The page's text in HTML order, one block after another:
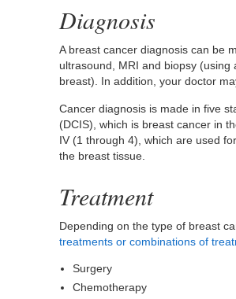
Diagnosis
A breast cancer diagnosis can be
ultrasound, MRI and biopsy
breast). In addition, your doctor
Cancer diagnosis is made in five
(DCIS), which is breast cancer in
IV (1 through 4), which are used
the breast tissue.
Treatment
Depending on the type of breast
treatments or combinations of
Surgery
Chemotherapy